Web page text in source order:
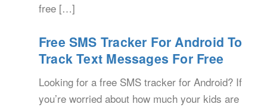
free […]
Free SMS Tracker For Android To
Track Text Messages For Free
Looking for a free SMS tracker for Android? If
you’re worried about how much your kids are